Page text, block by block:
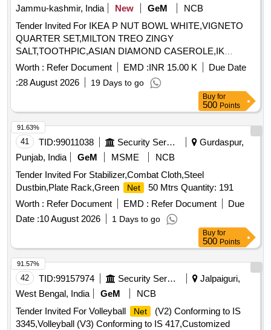
Jammu-kashmir, India
New GeM
NCB
Tender Invited For IKEA P NUT BOWL WHITE,VIGNETO
QUARTER SET,MILTON TREO ZINGY
SALT,TOOTHPIC,ASIAN DIAMOND CASEROLE,IK
Quantity: 309
Worth : Refer Document EMD :INR 15.00 K
Due Date
:28 August 2026 19 Days to go
Buy for
500 Points
41 TID:99011038 Security Services
Gurdaspur,
Punjab, India
GeM MSME
NCB
Tender Invited For Stabilizer,Combat Cloth,Steel
Dustbin,Plate Rack,Green
Net
50 Mtrs Quantity: 191
Worth : Refer Document EMD : Refer Document
Due
Date :10 August 2026 1 Days to go
91.63%
Buy for
500 Points
42 TID:99157974 Security Services
Jalpaiguri,
West Bengal, India
GeM
NCB
Tender Invited For Volleyball
Net
(V2) Conforming to IS
3345,Volleyball (V3) Conforming to IS 417,Customized
91.57%